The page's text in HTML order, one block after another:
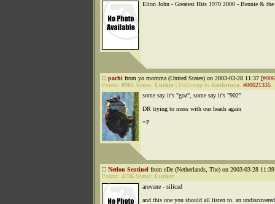
Elton John - Greatest Hits 1970 2000 - Bennie & the
pachi from yo momma (United States) on 2003-03-28 11:37 [
Points: 8984 Status: Lurker Followup to danbrusca: #00621335
some say it's "goz", some say it's "902"
DR trying to mess with our heads again
=P
Netlon Sentinel from eDe (Netherlands, The) on 2003-03-28
Points: 4736 Status: Lurker
arovane - silicad
and this one you should all listen to. an